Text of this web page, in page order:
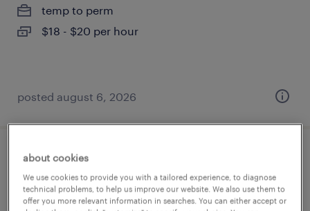
temp to perm
$18 - $20 per hour
posted august 6, 2026
customer service specialist
stratford, connecticut
about cookies
We use cookies to provide you with a tailored experience, to diagnose
technical problems, to help us improve our website. We also use them to
offer you more relevant information in searches. You can either accept or